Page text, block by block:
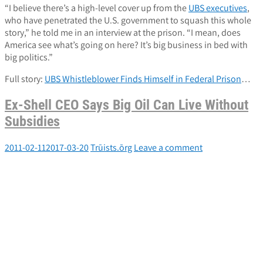
“I believe there’s a high-level cover up from theUBS executives,
who have penetrated the U.S. government to squash this whole
story,” he told me in an interview at the prison. “I mean, does
America see what’s going on here? It’s big business in bed with
big politics.”
Full story: UBS Whistleblower Finds Himself in Federal Prison…
Ex-Shell CEO Says Big Oil Can Live Without
Subsidies
2011-02-112017-03-20Trūists.ōrgLeave a comment